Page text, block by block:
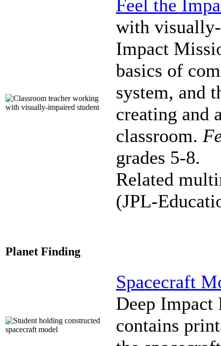
Feel the
with
Impact
basics of
system, and
creating and
classroom.
grades 5-8.
Related
(JPL-
Planet Finding
Spacecraft
Deep Impact
contains